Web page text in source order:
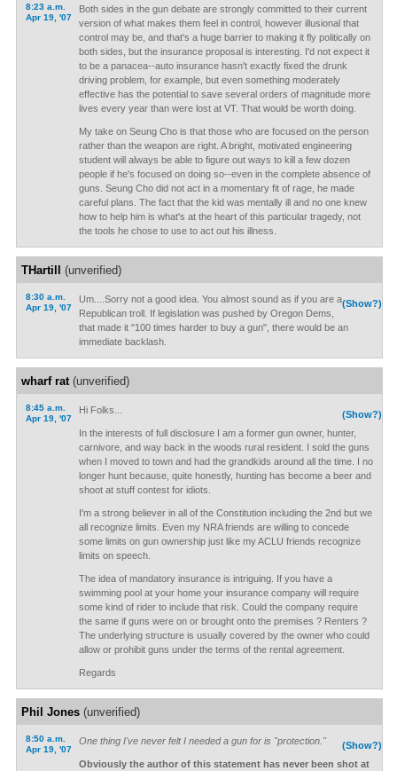
8:23 a.m.
Apr 19, '07
Both sides in the gun debate are strongly committed to their current
version of what makes them feel in control, however illusional that
control may be, and that's a huge barrier to making it fly politically on
both sides, but the insurance proposal is interesting. I'd not expect it
to be a panacea--auto insurance hasn't exactly fixed the drunk
driving problem, for example, but even something moderately
effective has the potential to save several orders of magnitude more
lives every year than were lost at VT. That would be worth doing.
My take on Seung Cho is that those who are focused on the person
rather than the weapon are right. A bright, motivated engineering
student will always be able to figure out ways to kill a few dozen
people if he's focused on doing so--even in the complete absence of
guns. Seung Cho did not act in a momentary fit of rage, he made
careful plans. The fact that the kid was mentally ill and no one knew
how to help him is what's at the heart of this particular tragedy, not
the tools he chose to use to act out his illness.
THartill (unverified)
8:30 a.m.
Apr 19, '07
(Show?)
Um....Sorry not a good idea. You almost sound as if you are a
Republican troll. If legislation was pushed by Oregon Dems,
that made it "100 times harder to buy a gun", there would be an
immediate backlash.
wharf rat(unverified)
8:45 a.m.
Apr 19, '07
(Show?)
Hi Folks...
In the interests of full disclosure I am a former gun owner, hunter,
carnivore, and way back in the woods rural resident. I sold the guns
when I moved to town and had the grandkids around all the time. I no
longer hunt because, quite honestly, hunting has become a beer and
shoot at stuff contest for idiots.
I'm a strong believer in all of the Constitution including the 2nd but we
all recognize limits. Even my NRA friends are willing to concede
some limits on gun ownership just like my ACLU friends recognize
limits on speech.
The idea of mandatory insurance is intriguing. If you have a
swimming pool at your home your insurance company will require
some kind of rider to include that risk. Could the company require
the same if guns were on or brought onto the premises ? Renters ?
The underlying structure is usually covered by the owner who could
allow or prohibit guns under the terms of the rental agreement.
Regards
Phil Jones(unverified)
8:50 a.m.
Apr 19, '07
(Show?)
One thing I've never felt I needed a gun for is "protection."
Obviously the author of this statement has never been shot at